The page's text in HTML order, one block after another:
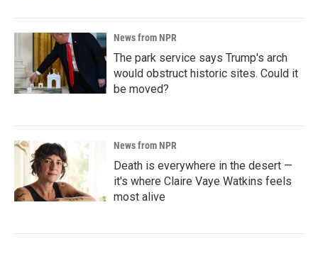
News from NPR
The park service says Trump's arch
would obstruct historic sites. Could it
be moved?
News from NPR
Death is everywhere in the desert —
it's where Claire Vaye Watkins feels
most alive